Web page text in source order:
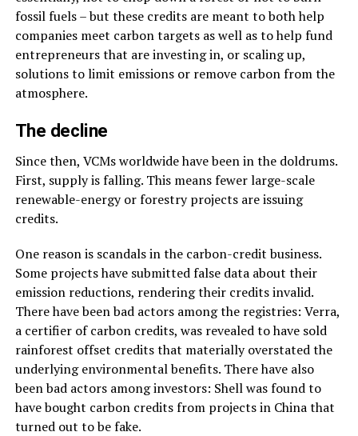
fossil fuels – but these credits are meant to both help
companies meet carbon targets as well as to help fund
entrepreneurs that are investing in, or scaling up,
solutions to limit emissions or remove carbon from the
atmosphere.
The decline
Since then, VCMs worldwide have been in the doldrums.
First, supply is falling. This means fewer large-scale
renewable-energy or forestry projects are issuing
credits.
One reason is scandals in the carbon-credit business.
Some projects have submitted false data about their
emission reductions, rendering their credits invalid.
There have been bad actors among the registries: Verra,
a certifier of carbon credits, was revealed to have sold
rainforest offset credits that materially overstated the
underlying environmental benefits. There have also
been bad actors among investors: Shell was found to
have bought carbon credits from projects in China that
turned out to be fake.